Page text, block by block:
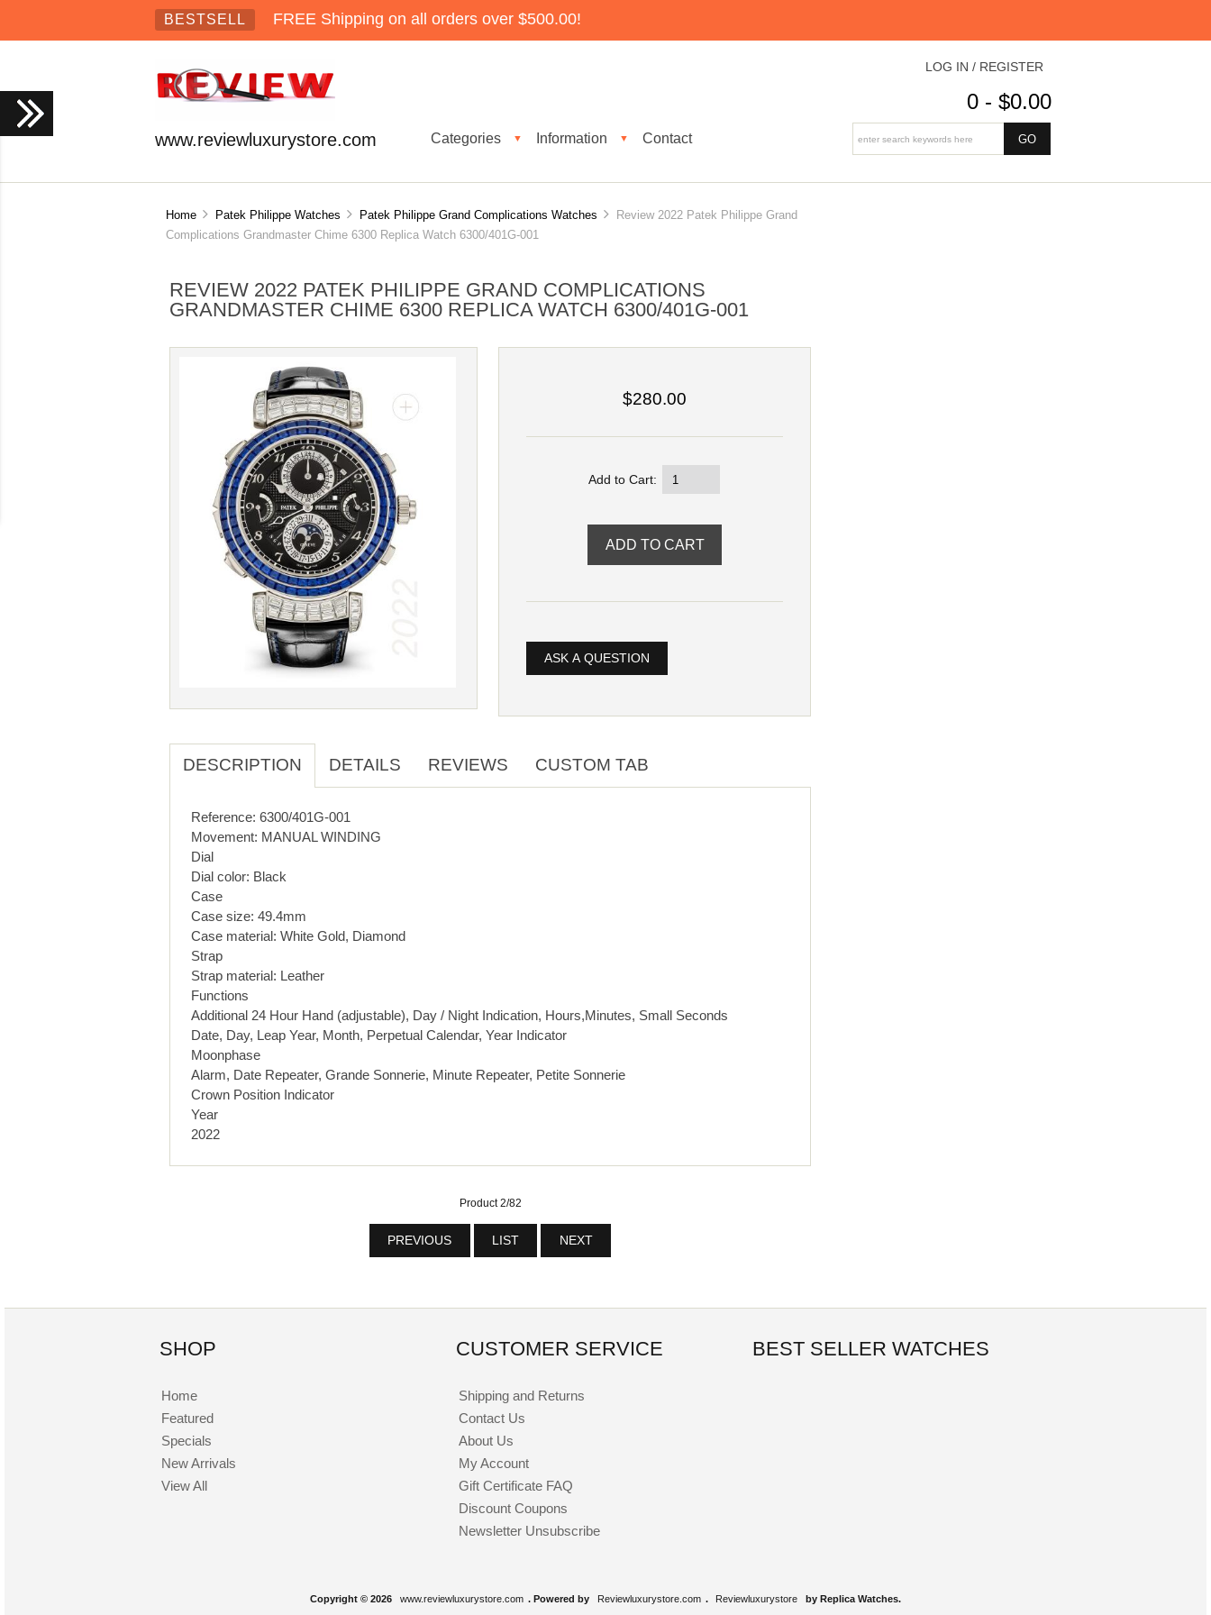
BESTSELL FREE Shipping on all orders over $500.00!
www.reviewluxurystore.com Categories ▼ Information ▼ Contact
LOG IN / REGISTER
0 - $0.00
Home Patek Philippe Watches Patek Philippe Grand Complications Watches
Review 2022 Patek Philippe Grand
Complications Grandmaster Chime 6300 Replica Watch 6300/401G-001
REVIEW 2022 PATEK PHILIPPE GRAND COMPLICATIONS
GRANDMASTER CHIME 6300 REPLICA WATCH 6300/401G-001
$280.00
Add to Cart:
ASK A QUESTION
DESCRIPTION DETAILS REVIEWS CUSTOM TAB
Reference: 6300/401G-001
Movement: MANUAL WINDING
Dial
Dial color: Black
Case
Case size: 49.4mm
Case material: White Gold, Diamond
Strap
Strap material: Leather
Functions
Additional 24 Hour Hand (adjustable), Day / Night Indication, Hours,Minutes, Small Seconds
Date, Day, Leap Year, Month, Perpetual Calendar, Year Indicator
Moonphase
Alarm, Date Repeater, Grande Sonnerie, Minute Repeater, Petite Sonnerie
Crown Position Indicator
Year
2022
Product 2/82
PREVIOUS LIST NEXT
SHOP
Home
Featured
Specials
New Arrivals
View All
CUSTOMER SERVICE
Shipping and Returns
Contact Us
About Us
My Account
Gift Certificate FAQ
Discount Coupons
Newsletter Unsubscribe
BEST SELLER WATCHES
Copyright © 2026 www.reviewluxurystore.com . Powered by Reviewluxurystore.com . Reviewluxurystore by Replica Watches.